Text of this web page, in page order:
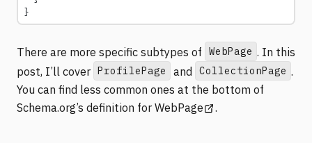
}
There are more specific subtypes of WebPage . In this
post, I’ll cover ProfilePage and CollectionPage .
You can find less common ones at the bottom of
Schema.org’s definition for WebPage(opens in a new tab)
.